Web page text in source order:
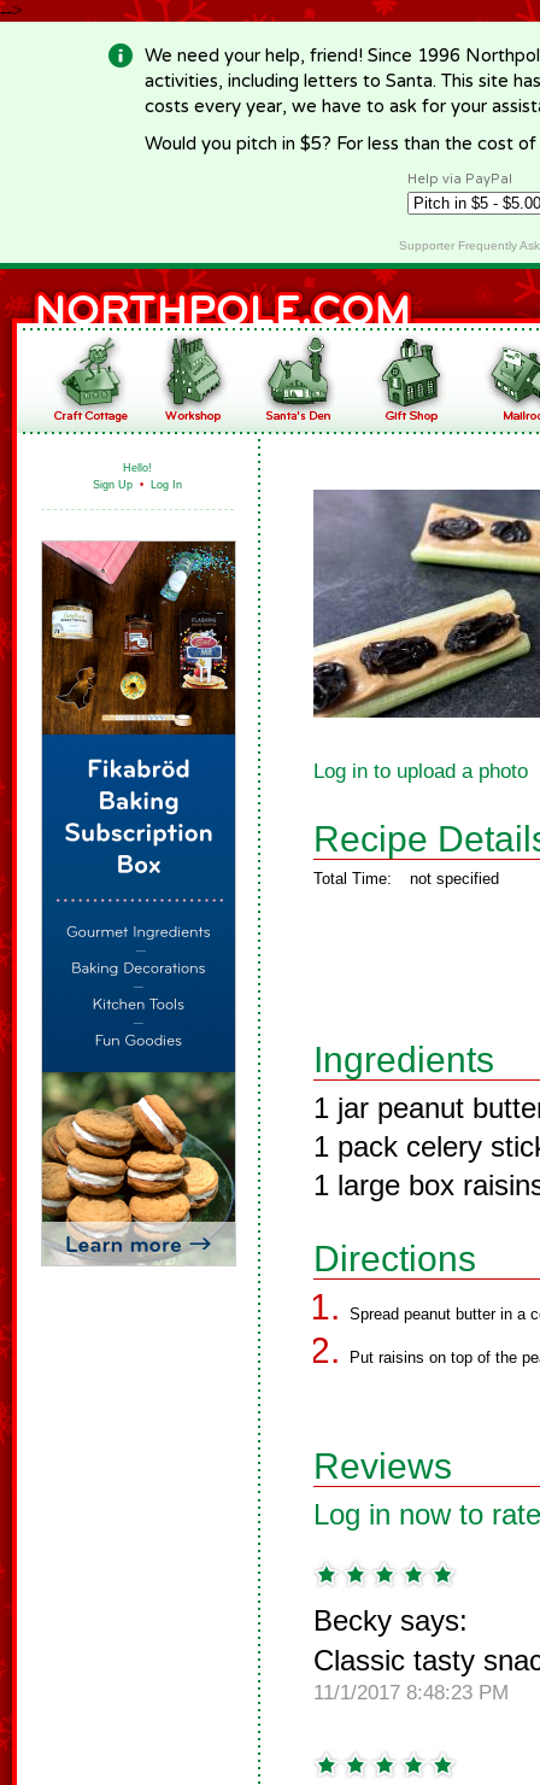
-->
We need your help, friend! Since 1996
activities, including letters to Santa. This site
costs every year, we have to ask for your
Would you pitch in $5? For less than the cost
Help via PayPal
Supporter Frequently
Hello!
Sign Up • Log In
Log in to upload a photo
Recipe
Total Time: not specified
Ingredients
1 jar peanut
1 pack celery
1 large box
Directions
Spread peanut butter in a
Put raisins on top of the
Reviews
Log in now to
Becky says:
Classic tasty
11/1/2017 8:48:23 PM